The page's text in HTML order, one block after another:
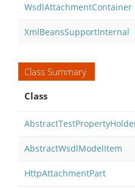
WsdlAttachmentContainer
XmlBeansSupportInternal
Class Summary
Class
AbstractWsdlModelItem
HttpAttachmentPart